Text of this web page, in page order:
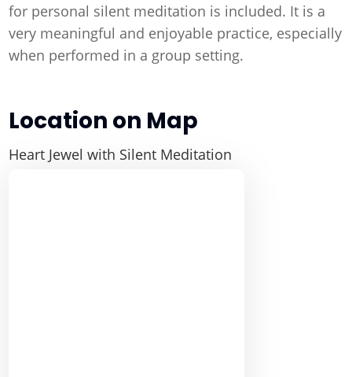
for personal silent meditation is included. It is a
very meaningful and enjoyable practice, especially
when performed in a group setting.
Location on Map
Heart Jewel with Silent Meditation